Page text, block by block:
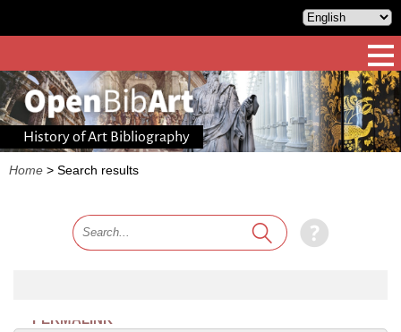
History of Art Bibliography
Home > Search results
PERMALINK